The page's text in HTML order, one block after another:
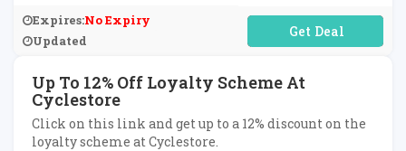
Expires:No Expiry
Updated
No Code Required
Up To 12% Off Loyalty Scheme At
Cyclestore
Click on this link and get up to a 12% discount on the
loyalty scheme at Cyclestore.